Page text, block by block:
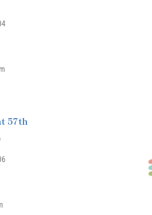
57th